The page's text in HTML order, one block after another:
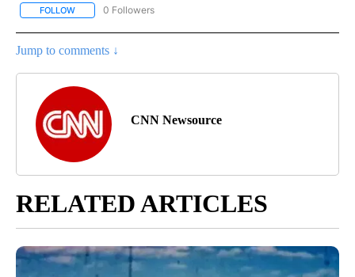
FOLLOW FOLLOW "CNN - US POLITICS" TO RECEIVE NOTIFICATIONS
0 Followers
Jump to comments ↓
CNN Newsource
RELATED ARTICLES